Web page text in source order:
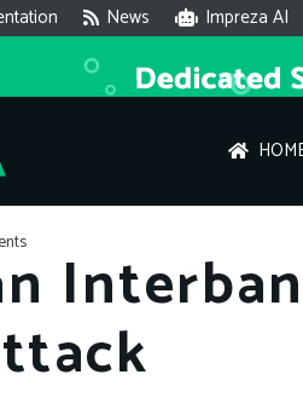
News Impreza AI